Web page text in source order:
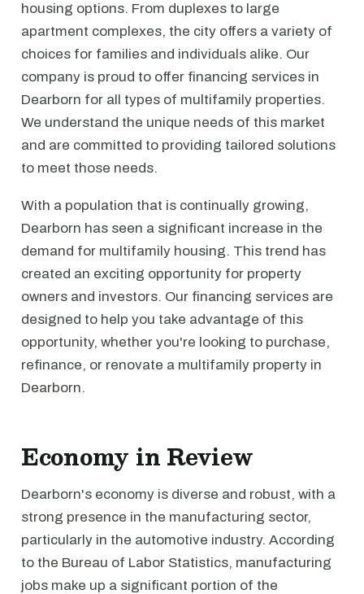
housing options. From duplexes to large
apartment complexes, the city offers a variety of
choices for families and individuals alike. Our
company is proud to offer financing services in
Dearborn for all types of multifamily properties.
We understand the unique needs of this market
and are committed to providing tailored solutions
to meet those needs.
With a population that is continually growing,
Dearborn has seen a significant increase in the
demand for multifamily housing. This trend has
created an exciting opportunity for property
owners and investors. Our financing services are
designed to help you take advantage of this
opportunity, whether you're looking to purchase,
refinance, or renovate a multifamily property in
Dearborn.
Economy in Review
Dearborn's economy is diverse and robust, with a
strong presence in the manufacturing sector,
particularly in the automotive industry. According
to the Bureau of Labor Statistics, manufacturing
jobs make up a significant portion of the